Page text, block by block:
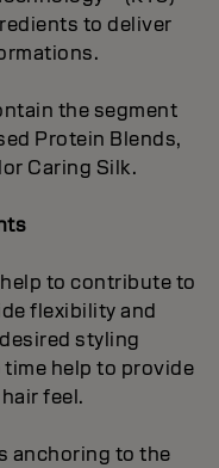
to deliver
the segment
Protein Blends,
Caring Silk.
to contribute to
flexibility and
styling
time help to provide
feel.
anchoring to the